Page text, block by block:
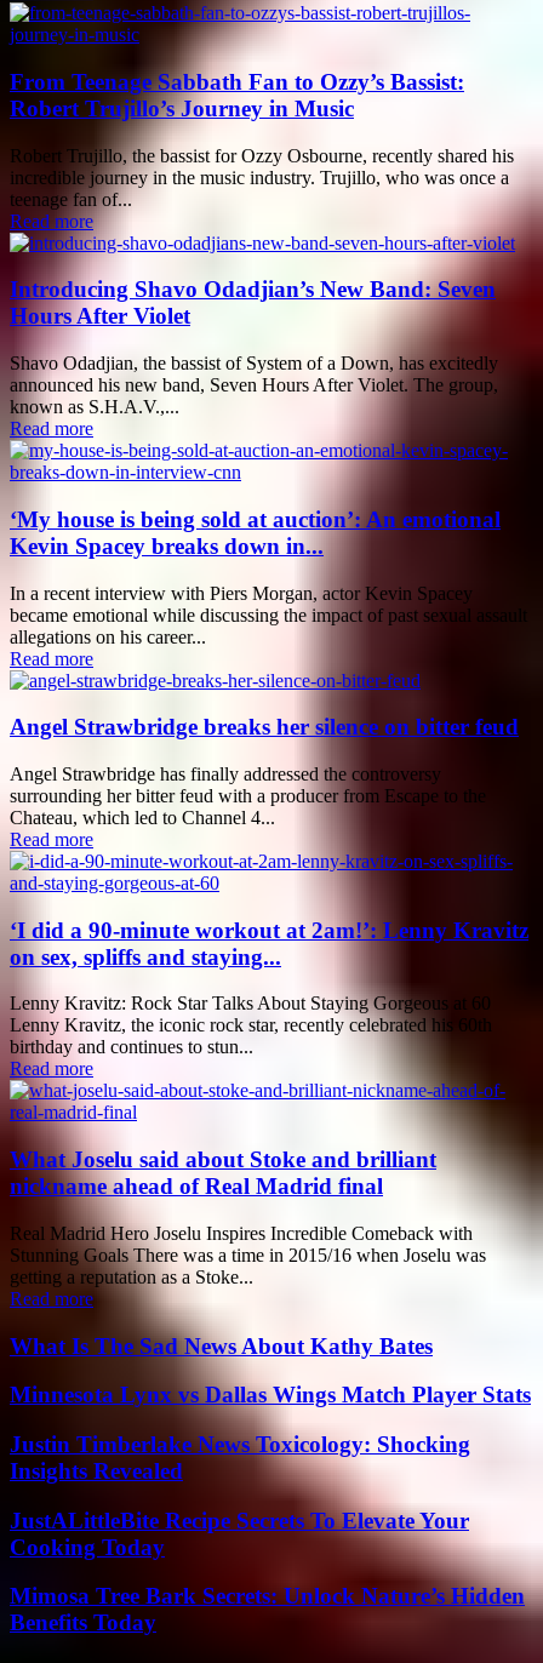
From Teenage Sabbath Fan to Ozzy’s Bassist:
Robert Trujillo’s Journey in Music
Robert Trujillo, the bassist for Ozzy Osbourne, recently shared his
incredible journey in the music industry. Trujillo, who was once a
teenage fan of...
Read more
Introducing Shavo Odadjian’s New Band: Seven
Hours After Violet
Shavo Odadjian, the bassist of System of a Down, has excitedly
announced his new band, Seven Hours After Violet. The group,
known as S.H.A.V.,...
Read more
‘My house is being sold at auction’: An emotional
Kevin Spacey breaks down in...
In a recent interview with Piers Morgan, actor Kevin Spacey
became emotional while discussing the impact of past sexual assault
allegations on his career...
Read more
Angel Strawbridge breaks her silence on bitter feud
Angel Strawbridge has finally addressed the controversy
surrounding her bitter feud with a producer from Escape to the
Chateau, which led to Channel 4...
Read more
‘I did a 90-minute workout at 2am!’: Lenny Kravitz
on sex, spliffs and staying...
Lenny Kravitz: Rock Star Talks About Staying Gorgeous at 60
Lenny Kravitz, the iconic rock star, recently celebrated his 60th
birthday and continues to stun...
Read more
What Joselu said about Stoke and brilliant
nickname ahead of Real Madrid final
Real Madrid Hero Joselu Inspires Incredible Comeback with
Stunning Goals There was a time in 2015/16 when Joselu was
getting a reputation as a Stoke...
Read more
What Is The Sad News About Kathy Bates
Minnesota Lynx vs Dallas Wings Match Player Stats
Justin Timberlake News Toxicology: Shocking
Insights Revealed
JustALittleBite Recipe Secrets To Elevate Your
Cooking Today
Mimosa Tree Bark Secrets: Unlock Nature’s Hidden
Benefits Today